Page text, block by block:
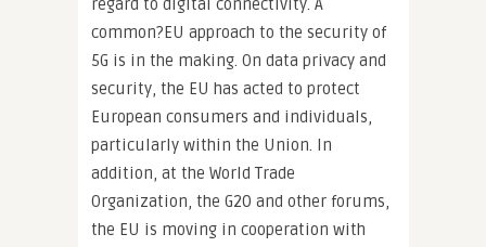
regard to digital connectivity. A
common?EU approach to the security of
5G is in the making. On data privacy and
security, the EU has acted to protect
European consumers and individuals,
particularly within the Union. In
addition, at the World Trade
Organization, the G20 and other forums,
the EU is moving in cooperation with